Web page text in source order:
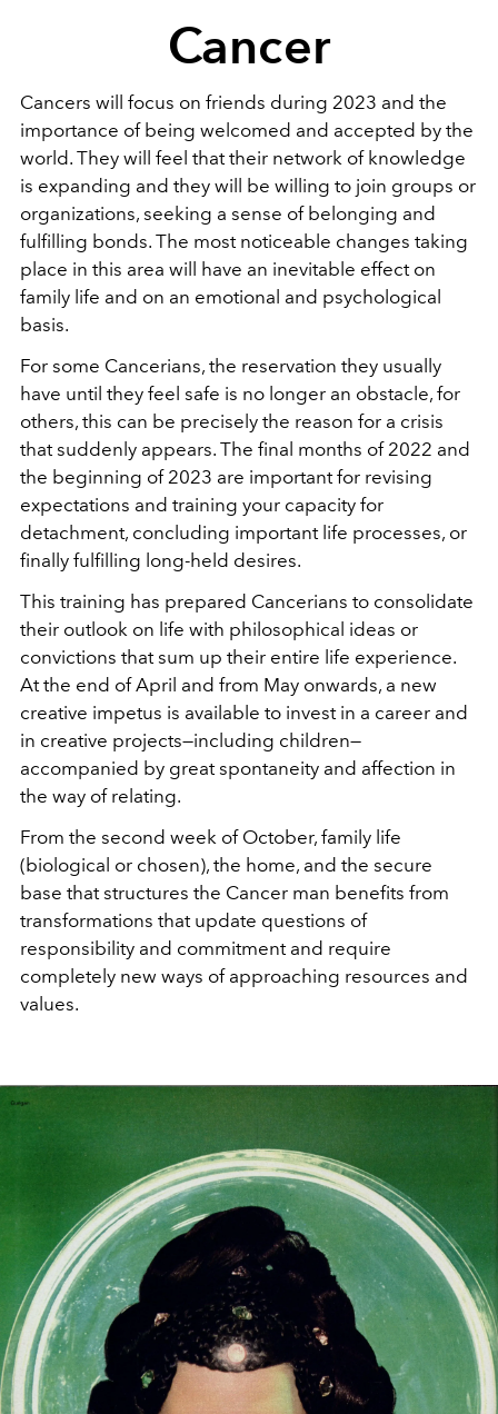
Cancer
Cancers will focus on friends during 2023 and the
importance of being welcomed and accepted by the
world. They will feel that their network of knowledge
is expanding and they will be willing to join groups or
organizations, seeking a sense of belonging and
fulfilling bonds. The most noticeable changes taking
place in this area will have an inevitable effect on
family life and on an emotional and psychological
basis.
For some Cancerians, the reservation they usually
have until they feel safe is no longer an obstacle, for
others, this can be precisely the reason for a crisis
that suddenly appears. The final months of 2022 and
the beginning of 2023 are important for revising
expectations and training your capacity for
detachment, concluding important life processes, or
finally fulfilling long-held desires.
This training has prepared Cancerians to consolidate
their outlook on life with philosophical ideas or
convictions that sum up their entire life experience.
At the end of April and from May onwards, a new
creative impetus is available to invest in a career and
in creative projects—including children—
accompanied by great spontaneity and affection in
the way of relating.
From the second week of October, family life
(biological or chosen), the home, and the secure
base that structures the Cancer man benefits from
transformations that update questions of
responsibility and commitment and require
completely new ways of approaching resources and
values.